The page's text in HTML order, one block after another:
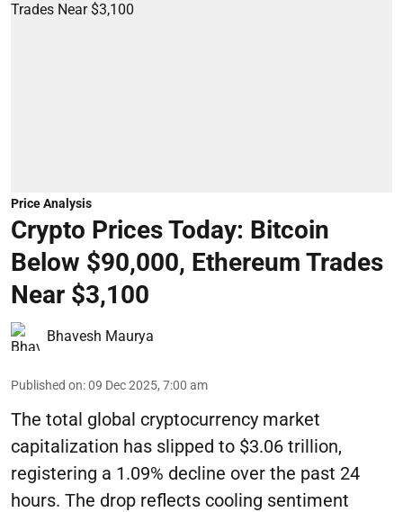
Price Analysis
Crypto Prices Today: Bitcoin
Below $90,000, Ethereum Trades
Near $3,100
Bhavesh Maurya
Published on:09 Dec 2025, 7:00 am
The total global cryptocurrency market
capitalization has slipped to $3.06 trillion,
registering a 1.09% decline over the past 24
hours. The drop reflects cooling sentiment